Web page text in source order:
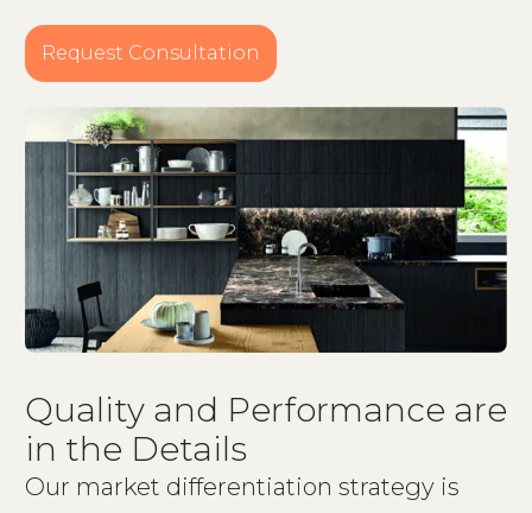
Request Consultation
Quality and Performance are
in the Details
Our market differentiation strategy is